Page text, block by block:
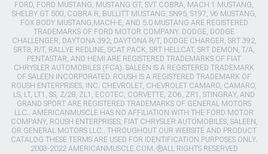
FORD, FORD MUSTANG, MUSTANG GT, SVT COBRA, MACH 1 MUSTANG,
SHELBY GT 500, COBRA R, BULLITT MUSTANG, SN95, S197, V6 MUSTANG,
FOX BODY MUSTANG,MACH-E, AND 5.0 MUSTANG ARE REGISTERED
TRADEMARKS OF FORD MOTOR COMPANY. DODGE, DODGE
CHALLENGER, DAYTONA 392, DAYTONA R/T, DODGE CHARGER, SRT 392,
SRT8, R/T, RALLYE REDLINE, SCAT PACK, SRT HELLCAT, SRT DEMON, T/A,
PENTASTAR, AND HEMI ARE REGISTERED TRADEMARKS OF FIAT
CHRYSLER AUTOMOBILES (FCA). SALEEN IS A REGISTERED TRADEMARK
OF SALEEN INCORPORATED. ROUSH IS A REGISTERED TRADEMARK OF
ROUSH ENTERPRISES, INC. CHEVROLET, CHEVROLET CAMARO, CAMARO,
LS, LT, LT1, SS, Z/28, ZL1, ECOTEC, CORVETTE, ZO6, ZR1, STINGRAY, AND
GRAND SPORT ARE REGISTERED TRADEMARKS OF GENERAL MOTORS
LLC.. AMERICANMUSCLE HAS NO AFFILIATION WITH THE FORD MOTOR
COMPANY, ROUSH ENTERPRISES, FIAT CHRYSLER AUTOMOBILES, SALEEN,
OR GENERAL MOTORS LLC.. THROUGHOUT OUR WEBSITE AND PRODUCT
CATALOG THESE TERMS ARE USED FOR IDENTIFICATION PURPOSES ONLY.
2003-2022 AMERICANMUSCLE.COM. ®ALL RIGHTS RESERVED